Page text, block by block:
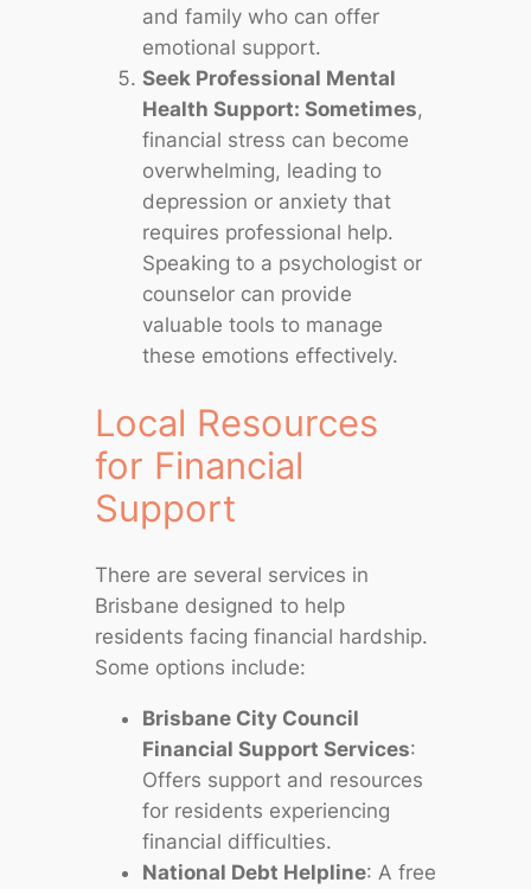
and family who can offer
emotional support.
Seek Professional Mental
Health Support: Sometimes,
financial stress can become
overwhelming, leading to
depression or anxiety that
requires professional help.
Speaking to a psychologist or
counselor can provide
valuable tools to manage
these emotions effectively.
Local Resources
for Financial
Support
There are several services in
Brisbane designed to help
residents facing financial hardship.
Some options include:
Brisbane City Council
Financial Support Services:
Offers support and resources
for residents experiencing
financial difficulties.
National Debt Helpline: A free